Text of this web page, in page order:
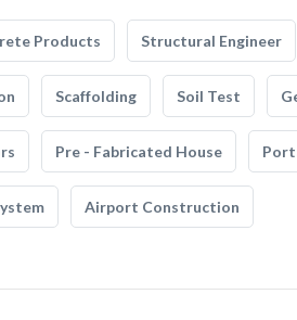
Products Structural Engineer
Scaffolding Soil Test
Pre - Fabricated House
Airport Construction